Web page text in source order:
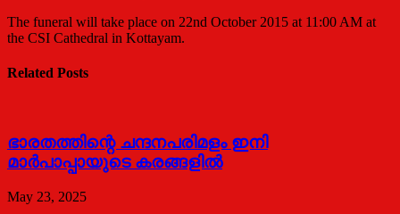
The funeral will take place on 22nd October 2015 at 11:00 AM at
the CSI Cathedral in Kottayam.
Related Posts
ഭാരതത്തിന്റെ ചന്ദനപരിമളം ഇനി
മാർപാപ്പായുടെ കരങ്ങളിൽ
May 23, 2025